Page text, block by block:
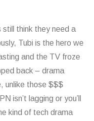
still think they need a
Tubi is the hero we
and the TV froze
back – drama
unlike those $$$
isn’t lagging or you’ll
kind of tech drama